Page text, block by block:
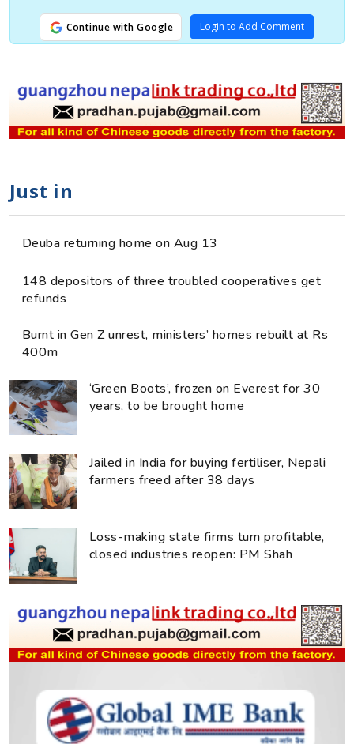
Continue with Google Login to Add Comment
Just in
Deuba returning home on Aug 13
148 depositors of three troubled cooperatives get
refunds
Burnt in Gen Z unrest, ministers’ homes rebuilt at Rs
400m
‘Green Boots’, frozen on Everest for 30
years, to be brought home
Jailed in India for buying fertiliser, Nepali
farmers freed after 38 days
Loss-making state firms turn profitable,
closed industries reopen: PM Shah